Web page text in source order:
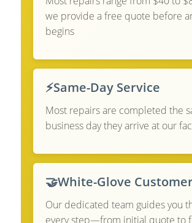
we provide a free quote before
begins
⚡Same-Day Service
Most repairs are completed the
business day they arrive at our
🤝White-Glove
Our dedicated team guides you
every step—from initial quote to